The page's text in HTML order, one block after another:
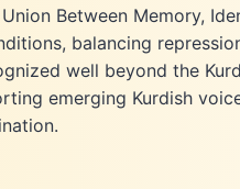
Between Memory,
balancing
well beyond the
emerging Kurdish